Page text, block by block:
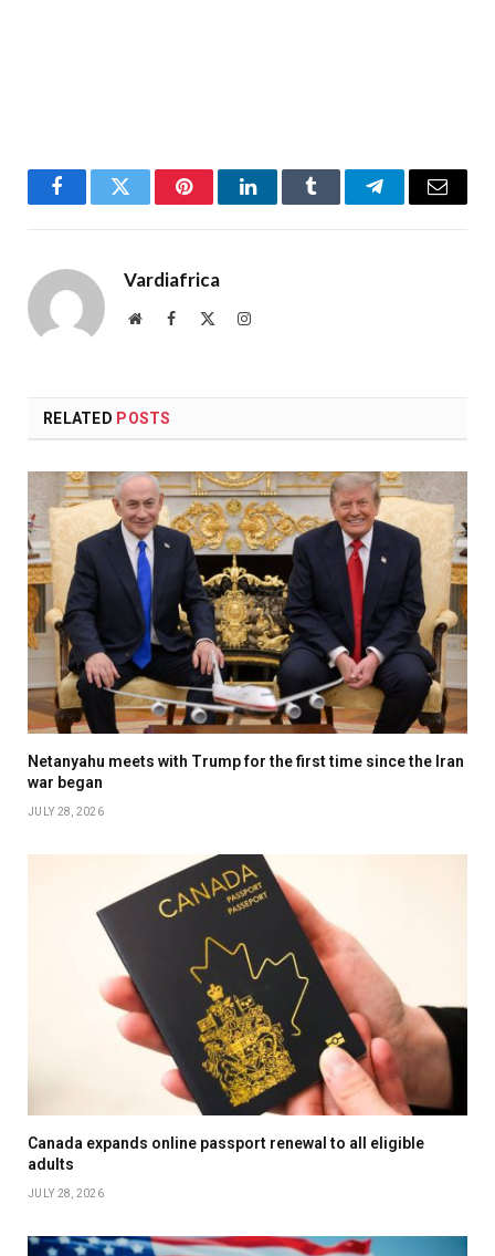
FacebookTwitter PinterestLinkedInTumblr TelegramEmail
Vardiafrica
WebsiteFacebook Instagram
RELATED POSTS
Netanyahu meets with Trump for the first time since the Iran
war began
JULY 28, 2026
Canada expands online passport renewal to all eligible
adults
JULY 28, 2026